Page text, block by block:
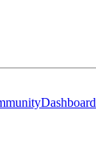
Dashboard